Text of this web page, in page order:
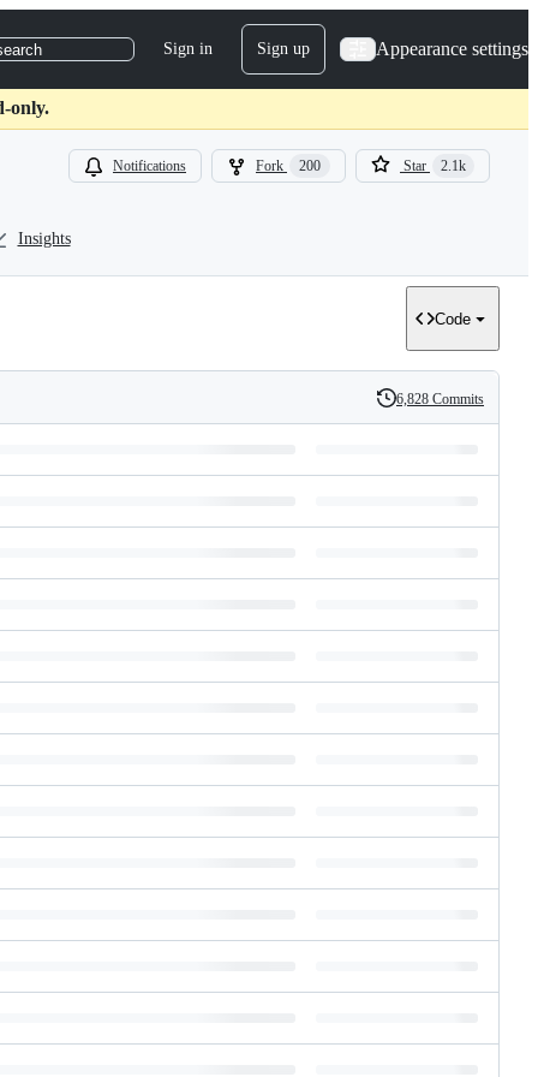
Sign in Sign up Appearance settings
only.
Notifications Fork 200 Star 2.1k
Insights
Code
History
6,828 Commits